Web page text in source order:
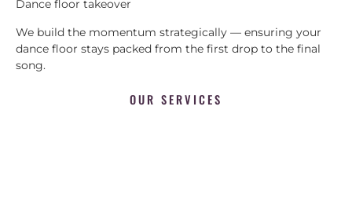
Dance floor takeover
We build the momentum strategically — ensuring your
dance floor stays packed from the first drop to the final
song.
OUR SERVICES